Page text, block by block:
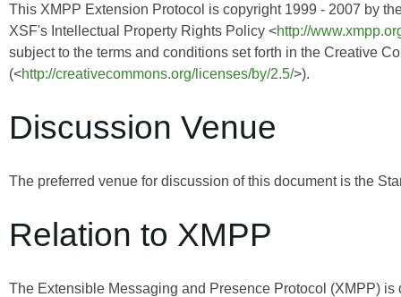
This XMPP Extension Protocol is copyright 1999 - 2007 by
XSF's Intellectual Property Rights Policy <http://
subject to the terms and conditions set forth in the Creative
(<http://creativecommons.org/licenses/by/2.5/>).
Discussion Venue
The preferred venue for discussion of this document is the
Relation to XMPP
The Extensible Messaging and Presence Protocol (XMPP)